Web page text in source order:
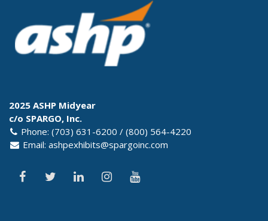
2025 ASHP Midyear
c/o SPARGO, Inc.
Phone: (703) 631-6200 / (800) 564-4220
Email: ashpexhibits@spargoinc.com